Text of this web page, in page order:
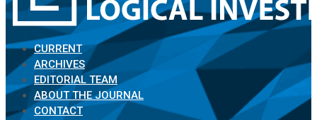
CURRENT
ARCHIVES
EDITORIAL TEAM
ABOUT THE JOURNAL
CONTACT